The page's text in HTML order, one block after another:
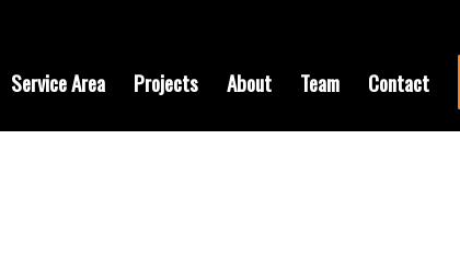
Service Area Projects About Team Contact